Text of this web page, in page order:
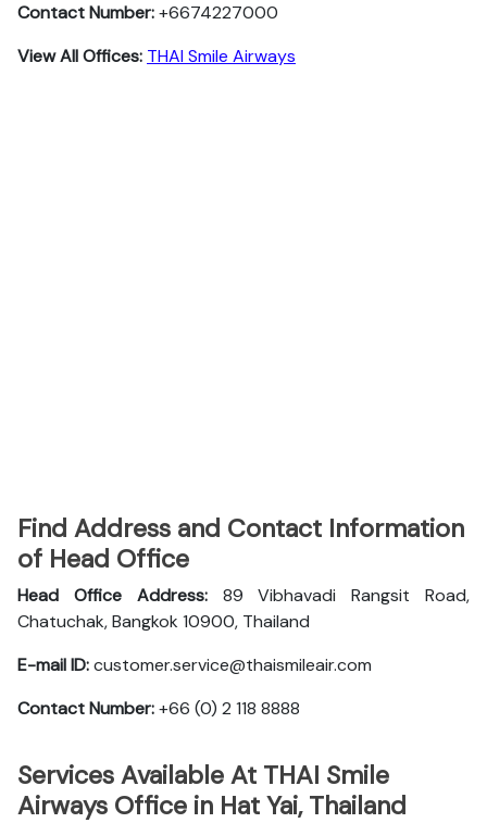
Contact Number:+6674227000
View All Offices: THAI Smile Airways
Find Address and Contact Information
of Head Office
Head Office Address: 89 Vibhavadi Rangsit Road,
Chatuchak, Bangkok 10900, Thailand
E-mail ID:customer.service@thaismileair.com
Contact Number:+66 (0) 2 118 8888
Services Available At THAI Smile
Airways Office in Hat Yai, Thailand